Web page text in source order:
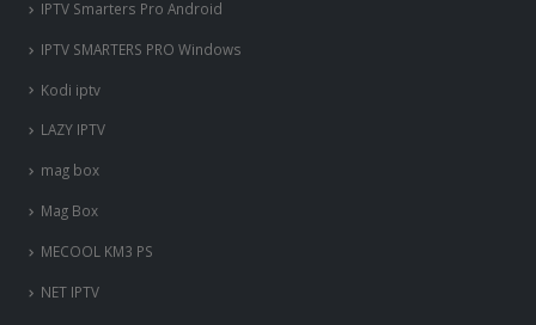
IPTV Smarters Pro Android
IPTV SMARTERS PRO Windows
Kodi iptv
LAZY IPTV
mag box
Mag Box
MECOOL KM3 PS
NET IPTV